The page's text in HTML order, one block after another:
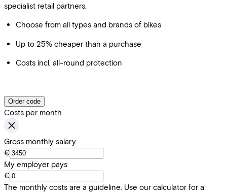
specialist retail partners.
Choose from all types and brands of bikes
Up to 25% cheaper than a purchase
Costs incl. all-round protection
Order code
Costs per month
Gross monthly salary
€
My employer pays
€
The monthly costs are a guideline. Use our calculator for a